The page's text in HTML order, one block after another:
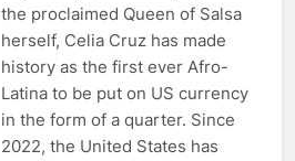
the proclaimed Queen of Salsa
herself, Celia Cruz has made
history as the first ever Afro-
Latina to be put on US currency
in the form of a quarter. Since
2022, the United States has